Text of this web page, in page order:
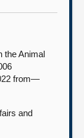
the Animal
from—
and